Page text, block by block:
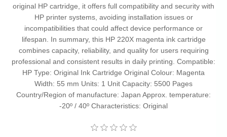
original HP cartridge, it offers full compatibility and security with
HP printer systems, avoiding installation issues or
incompatibilities that could affect device performance or
lifespan. In summary, this HP 220X magenta ink cartridge
combines capacity, reliability, and quality for users requiring
professional and consistent results in daily printing. Compatible:
HP Type: Original Ink Cartridge Original Colour: Magenta
Width: 55 mm Units: 1 Unit Capacity: 5500 Pages
Country/Region of manufacture: Japan Approx. temperature:
-20º / 40º Characteristics: Original